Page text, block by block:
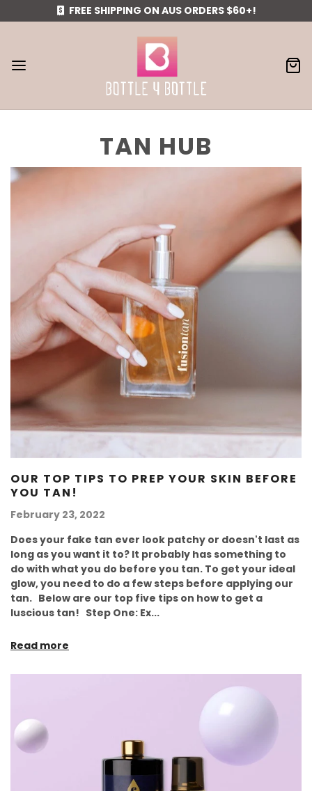
FREE SHIPPING ON AUS ORDERS $60+!
TAN HUB
OUR TOP TIPS TO PREP YOUR SKIN BEFORE
YOU TAN!
February 23, 2022
Does your fake tan ever look patchy or doesn't last as
long as you want it to? It probably has something to
do with what you do before you tan. To get your ideal
glow, you need to do a few steps before applying our
tan. Below are our top five tips on how to get a
luscious tan! Step One: Ex...
Read more